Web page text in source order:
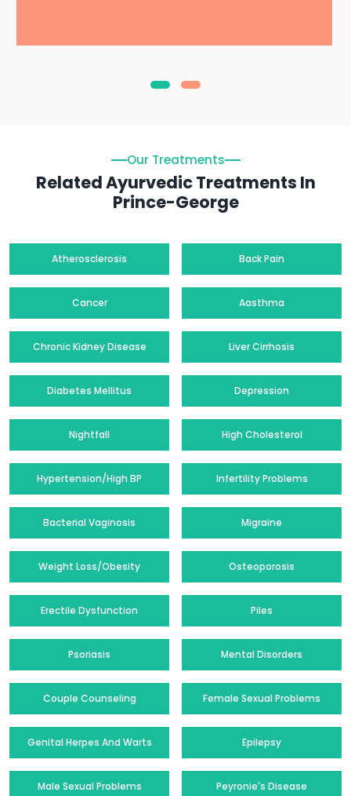
Our Treatments
Related Ayurvedic Treatments In
Prince-George
Atherosclerosis Back Pain
Cancer Aasthma
Chronic Kidney Disease Liver Cirrhosis
Diabetes Mellitus Depression
Nightfall High Cholesterol
Hypertension/High BP Infertility Problems
Bacterial Vaginosis Migraine
Weight Loss/Obesity Osteoporosis
Erectile Dysfunction Piles
Psoriasis Mental Disorders
Couple Counseling Female Sexual Problems
Genital Herpes And Warts Epilepsy
Male Sexual Problems Peyronie's Disease